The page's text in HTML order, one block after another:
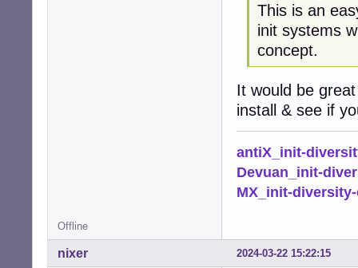
This is an
init systems
concept.
It would be
install & see if
antiX_init-
Devuan_init-
MX_init-
Offline
2024-03-22 15:22:15
nixer